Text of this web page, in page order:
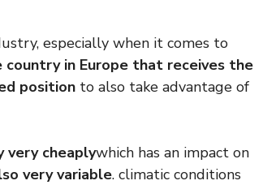
especially when it comes to
country in Europe that receives the
position to also take advantage of
very cheaplywhich has an impact on
very variable. climatic conditions